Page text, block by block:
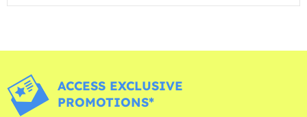
ACCESS EXCLUSIVE
PROMOTIONS*